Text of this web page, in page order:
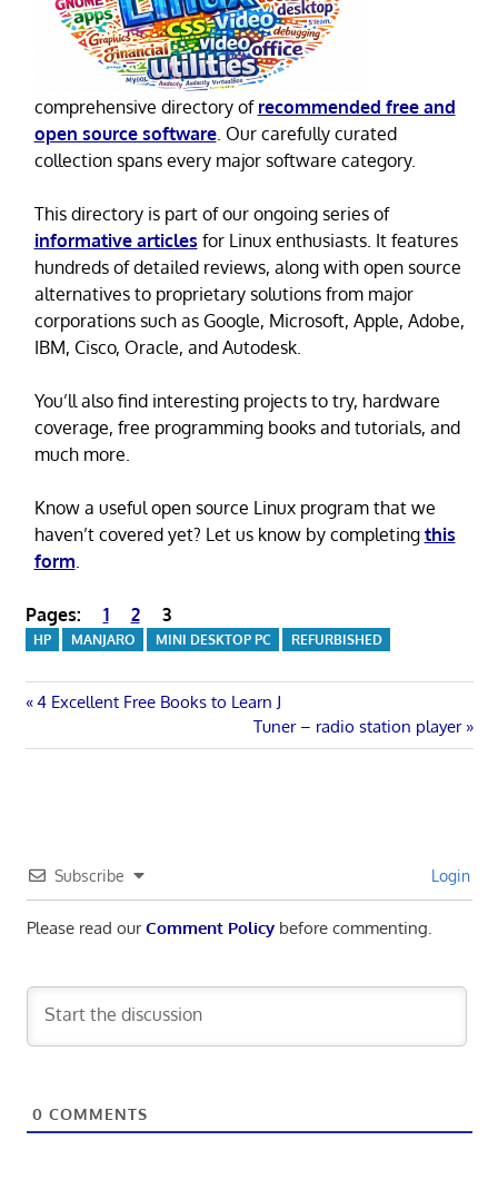
comprehensive directory of recommended free and
open source software. Our carefully curated
collection spans every major software category.
This directory is part of our ongoing series of
informative articles for Linux enthusiasts. It features
hundreds of detailed reviews, along with open source
alternatives to proprietary solutions from major
corporations such as Google, Microsoft, Apple, Adobe,
IBM, Cisco, Oracle, and Autodesk.
You’ll also find interesting projects to try, hardware
coverage, free programming books and tutorials, and
much more.
Know a useful open source Linux program that we
haven’t covered yet? Let us know by completing this
form
Pages: 1 2 3
HP MANJARO MINI DESKTOP PC REFURBISHED
Post
navigation
Previous
4 Excellent Free Books to Learn J
Next
Post:
Tuner – radio station player
Subscribe Login
Please read ourComment Policybefore commenting.
0 COMMENTS